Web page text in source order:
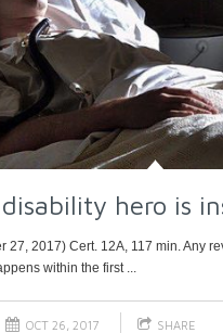
hero is
2017) Cert. 12A, 117 min. Any
within the first ...
OCT 26, 2017 SHARE